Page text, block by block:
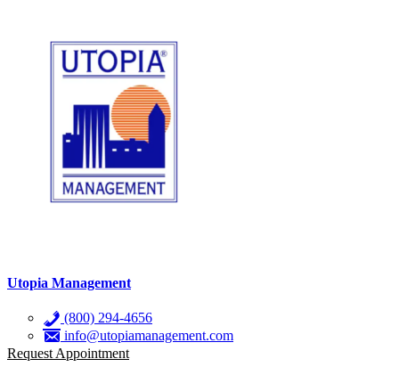
Utopia Management
(800) 294-4656
info@utopiamanagement.com
Request Appointment